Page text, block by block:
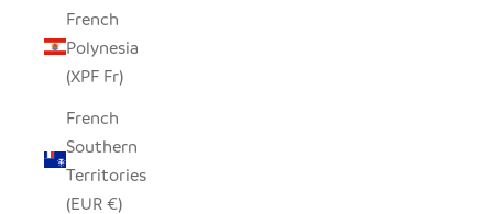
French
Polynesia
(XPF Fr)
French
Southern
Territories
(EUR €)